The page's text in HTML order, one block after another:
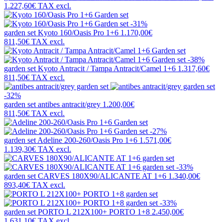
1.227,60€ TAX excl.
-31%
garden setKyoto 160/Oasis Pro 1+6 1.170,00€
811,50€ TAX excl.
-38%
garden setKyoto Antracit / Tampa Antracit/Camel 1+6 1.317,60€
811,50€ TAX excl.
-32%
garden setantibes antracit/grey 1.200,00€
811,50€ TAX excl.
-27%
garden setAdeline 200-260/Oasis Pro 1+6 1.571,00€
1.139,30€ TAX excl.
-33%
garden setCARVES 180X90/ALICANTE AT 1+6 1.340,00€
893,40€ TAX excl.
-33%
garden setPORTO L 212X100+ PORTO 1+8 2.450,00€